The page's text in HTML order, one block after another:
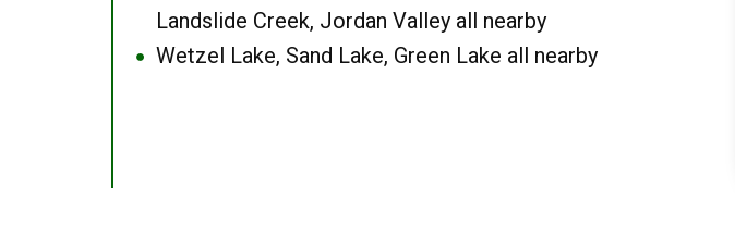
Landslide Creek, Jordan Valley all nearby
● Wetzel Lake, Sand Lake, Green Lake all nearby